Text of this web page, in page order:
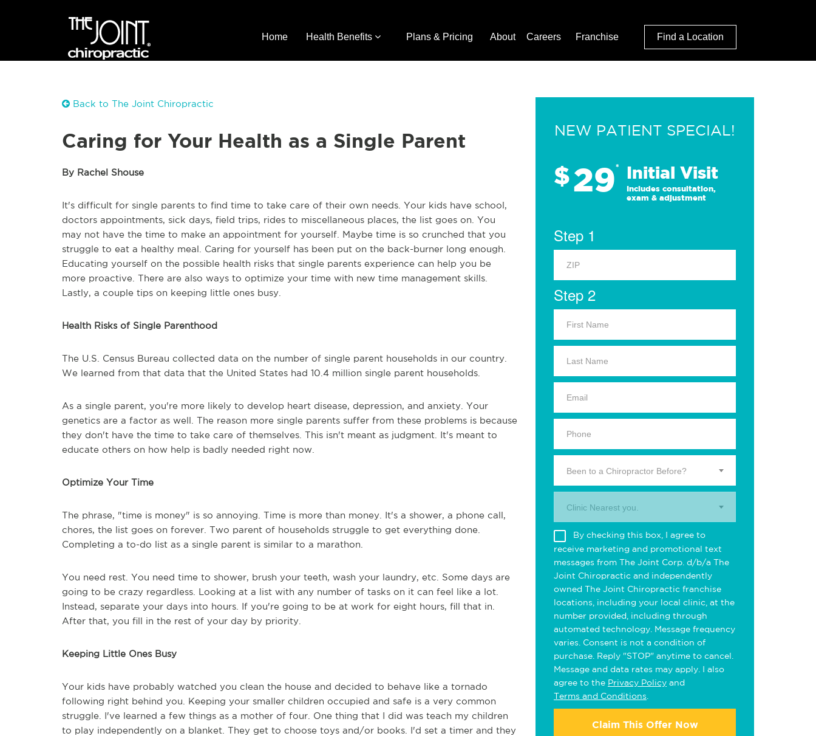
Home Health Benefits Plans & Pricing About Careers Franchise Find a Location
Back to The Joint Chiropractic
Caring for Your Health as a Single Parent
By Rachel Shouse
It's difficult for single parents to find time to take care of their own needs. Your kids have school,
doctors appointments, sick days, field trips, rides to miscellaneous places, the list goes on. You
may not have the time to make an appointment for yourself. Maybe time is so crunched that you
struggle to eat a healthy meal. Caring for yourself has been put on the back-burner long enough.
Educating yourself on the possible health risks that single parents experience can help you be
more proactive. There are also ways to optimize your time with new time management skills.
Lastly, a couple tips on keeping little ones busy.
Health Risks of Single Parenthood
The U.S. Census Bureau collected data on the number of single parent households in our country.
We learned from that data that the United States had 10.4 million single parent households.
As a single parent, you're more likely to develop heart disease, depression, and anxiety. Your
genetics are a factor as well. The reason more single parents suffer from these problems is because
they don't have the time to take care of themselves. This isn't meant as judgment. It's meant to
educate others on how help is badly needed right now.
Optimize Your Time
The phrase, "time is money" is so annoying. Time is more than money. It's a shower, a phone call,
chores, the list goes on forever. Two parent of households struggle to get everything done.
Completing a to-do list as a single parent is similar to a marathon.
You need rest. You need time to shower, brush your teeth, wash your laundry, etc. Some days are
going to be crazy regardless. Looking at a list with any number of tasks on it can feel like a lot.
Instead, separate your days into hours. If you're going to be at work for eight hours, fill that in.
After that, you fill in the rest of your day by priority.
Keeping Little Ones Busy
Your kids have probably watched you clean the house and decided to behave like a tornado
following right behind you. Keeping your smaller children occupied and safe is a very common
struggle. I've learned a few things as a mother of four. One thing that I did was teach my children
to play independently on a blanket. They get to choose toys and/or books. I'd set a timer and they
NEW PATIENT SPECIAL!
$29* Initial Visit
Includes consultation,
exam & adjustment
Step 1
Step 2
Been to a Chiropractor Before?
Clinic Nearest you.
By checking this box, I agree to
receive marketing and promotional text
messages from The Joint Corp. d/b/a The
Joint Chiropractic and independently
owned The Joint Chiropractic franchise
locations, including your local clinic, at the
number provided, including through
automated technology. Message frequency
varies. Consent is not a condition of
purchase. Reply "STOP" anytime to cancel.
Message and data rates may apply. I also
agree to the Privacy Policy and
Terms and Conditions
Claim This Offer Now